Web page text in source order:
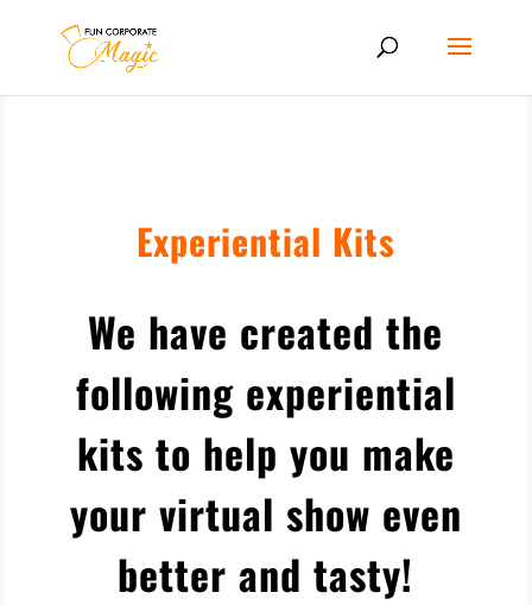
Experiential Kits
We have created the
following experiential
kits to help you make
your virtual show even
better and tasty!